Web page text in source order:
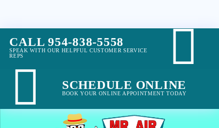
CALL 954-838-5558
SPEAK WITH OUR HELPFUL CUSTOMER SERVICE
REPS
SCHEDULE ONLINE
BOOK YOUR ONLINE APPOINTMENT TODAY